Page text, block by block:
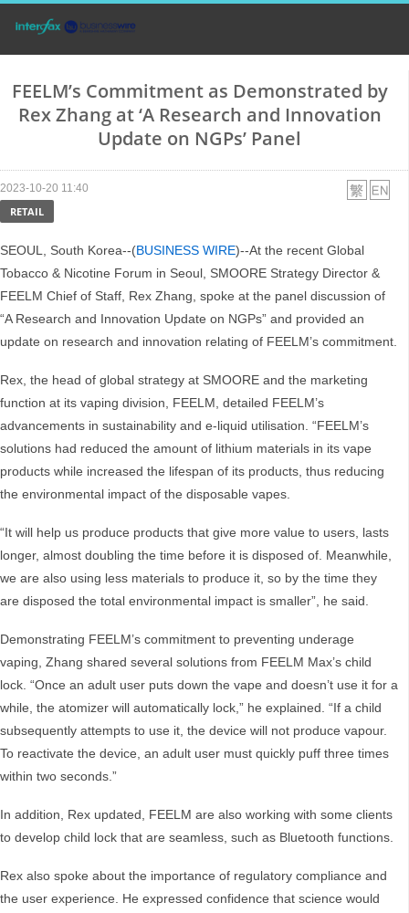
FEELM’s Commitment as Demonstrated by
Rex Zhang at ‘A Research and Innovation
Update on NGPs’ Panel
2023-10-20 11:40
RETAIL
SEOUL, South Korea--(BUSINESS WIRE)--At the recent Global
Tobacco & Nicotine Forum in Seoul, SMOORE Strategy Director &
FEELM Chief of Staff, Rex Zhang, spoke at the panel discussion of
“A Research and Innovation Update on NGPs” and provided an
update on research and innovation relating of FEELM’s commitment.
Rex, the head of global strategy at SMOORE and the marketing
function at its vaping division, FEELM, detailed FEELM’s
advancements in sustainability and e-liquid utilisation. “FEELM’s
solutions had reduced the amount of lithium materials in its vape
products while increased the lifespan of its products, thus reducing
the environmental impact of the disposable vapes.
“It will help us produce products that give more value to users, lasts
longer, almost doubling the time before it is disposed of. Meanwhile,
we are also using less materials to produce it, so by the time they
are disposed the total environmental impact is smaller”, he said.
Demonstrating FEELM’s commitment to preventing underage
vaping, Zhang shared several solutions from FEELM Max’s child
lock. “Once an adult user puts down the vape and doesn’t use it for a
while, the atomizer will automatically lock,” he explained. “If a child
subsequently attempts to use it, the device will not produce vapour.
To reactivate the device, an adult user must quickly puff three times
within two seconds.”
In addition, Rex updated, FEELM are also working with some clients
to develop child lock that are seamless, such as Bluetooth functions.
Rex also spoke about the importance of regulatory compliance and
the user experience. He expressed confidence that science would